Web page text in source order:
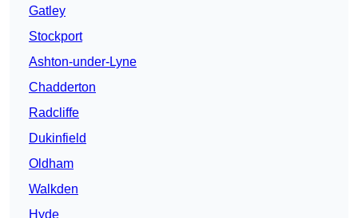
Gatley
Stockport
Ashton-under-Lyne
Chadderton
Radcliffe
Dukinfield
Oldham
Walkden
Hyde